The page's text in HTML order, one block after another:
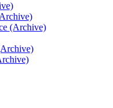
(Archive)